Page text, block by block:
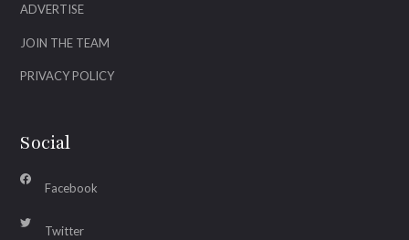
ADVERTISE
JOIN THE TEAM
PRIVACY POLICY
Social
Facebook
Twitter